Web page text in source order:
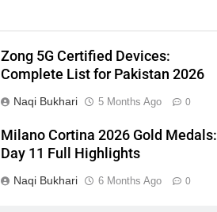
Zong 5G Certified Devices:
Complete List for Pakistan 2026
Naqi Bukhari 5 Months Ago 0
Milano Cortina 2026 Gold Medals:
Day 11 Full Highlights
Naqi Bukhari 6 Months Ago 0